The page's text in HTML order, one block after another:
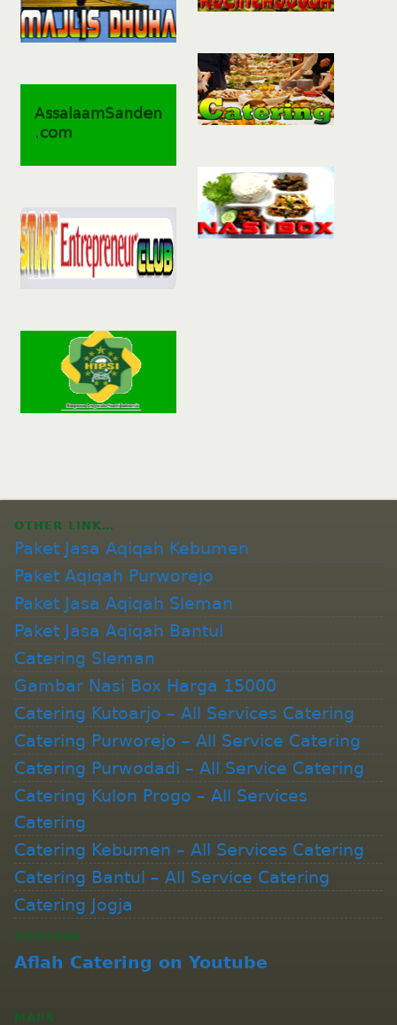
OTHER LINK…
Paket Jasa Aqiqah Kebumen
Paket Aqiqah Purworejo
Paket Jasa Aqiqah Sleman
Paket Jasa Aqiqah Bantul
Catering Sleman
Gambar Nasi Box Harga 15000
Catering Kutoarjo – All Services Catering
Catering Purworejo – All Service Catering
Catering Purwodadi – All Service Catering
Catering Kulon Progo – All Services
Catering
Catering Kebumen – All Services Catering
Catering Bantul – All Service Catering
Catering Jogja
YOUTUBE
Aflah Catering on Youtube
MAPS